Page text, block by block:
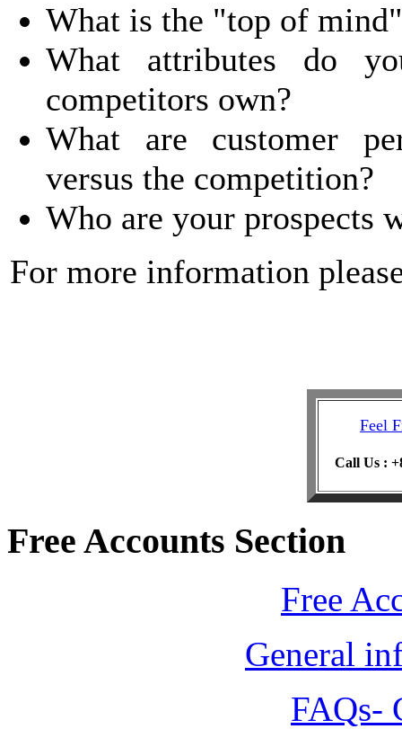
What is the "top of
What attributes do
competitors own?
What are customer
versus the competition?
Who are your prospects
For more information
Feel
Call Us :
Free Accounts Section
Free
General
FAQs-